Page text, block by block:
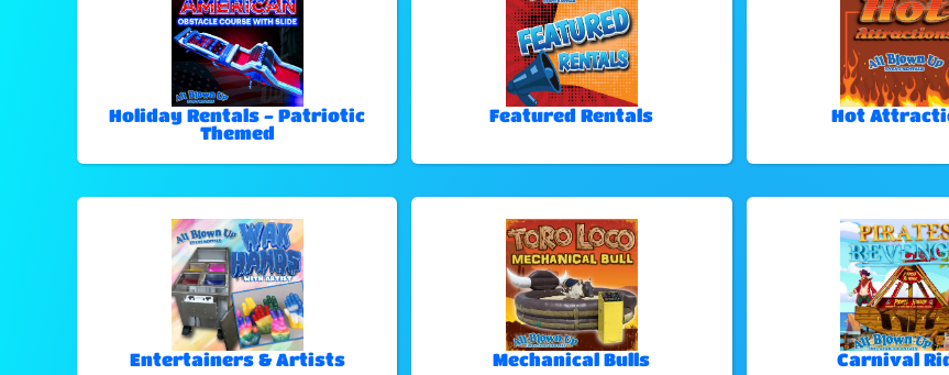
Holiday Rentals - Patriotic
Themed
Featured Rentals Hot
Entertainers & Artists Mechanical Bulls Carnival